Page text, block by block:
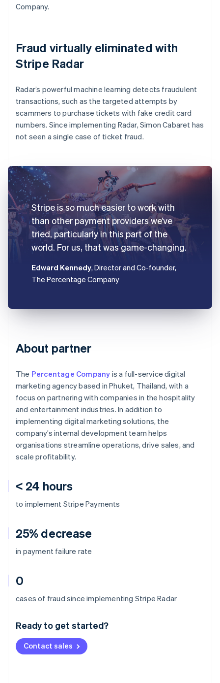
< 24 hours
to implement Stripe Payments
25% decrease
in payment failure rate
0
cases of fraud since implementing Stripe Radar
Ready to get started?
Contact sales
Company.
Fraud virtually eliminated with
Stripe Radar
Radar’s powerful machine learning detects fraudulent
transactions, such as the targeted attempts by
scammers to purchase tickets with fake credit card
numbers. Since implementing Radar, Simon Cabaret has
not seen a single case of ticket fraud.
Stripe is so much easier to work with
than other payment providers we’ve
tried, particularly in this part of the
world. For us, that was game-changing.
Edward Kennedy, Director and Co-founder,
The Percentage Company
About partner
The Percentage Company is a full-service digital
marketing agency based in Phuket, Thailand, with a
focus on partnering with companies in the hospitality
and entertainment industries. In addition to
implementing digital marketing solutions, the
company’s internal development team helps
organisations streamline operations, drive sales, and
scale profitability.
Australia
Deutsch English
NederlandsFrançais Deutsch
Brazil